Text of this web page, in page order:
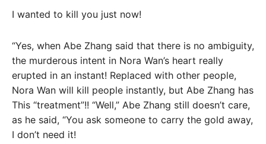
I wanted to kill you just now!
“Yes, when Abe Zhang said that there is no ambiguity,
the murderous intent in Nora Wan’s heart really
erupted in an instant! Replaced with other people,
Nora Wan will kill people instantly, but Abe Zhang has
This “treatment”!! “Well,” Abe Zhang still doesn’t care,
as he said, “You ask someone to carry the gold away,
I don’t need it!